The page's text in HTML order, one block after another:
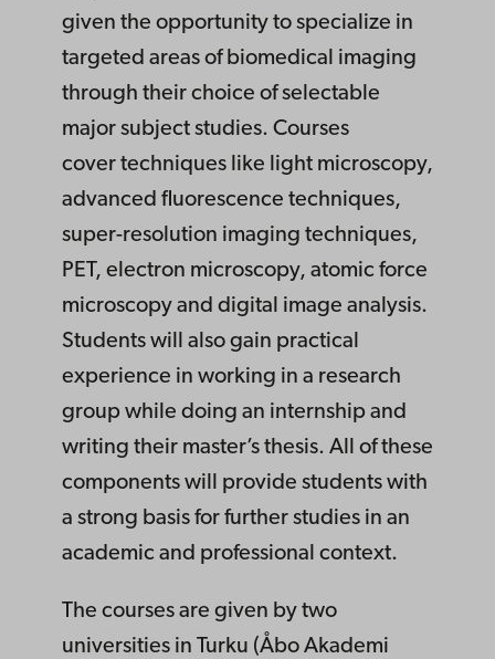
given the opportunity to specialize in
targeted areas of biomedical imaging
through their choice of selectable
major subject studies. Courses
cover techniques like light microscopy,
advanced fluorescence techniques,
super-resolution imaging techniques,
PET, electron microscopy, atomic force
microscopy and digital image analysis.
Students will also gain practical
experience in working in a research
group while doing an internship and
writing their master’s thesis. All of these
components will provide students with
a strong basis for further studies in an
academic and professional context.
The courses are given by two
universities in Turku (Åbo Akademi